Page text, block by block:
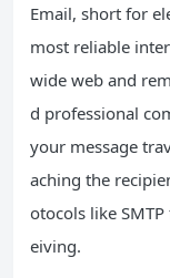
Email, short for
most reliable
wide web and
d professional
your message
aching the
otocols like
eiving.